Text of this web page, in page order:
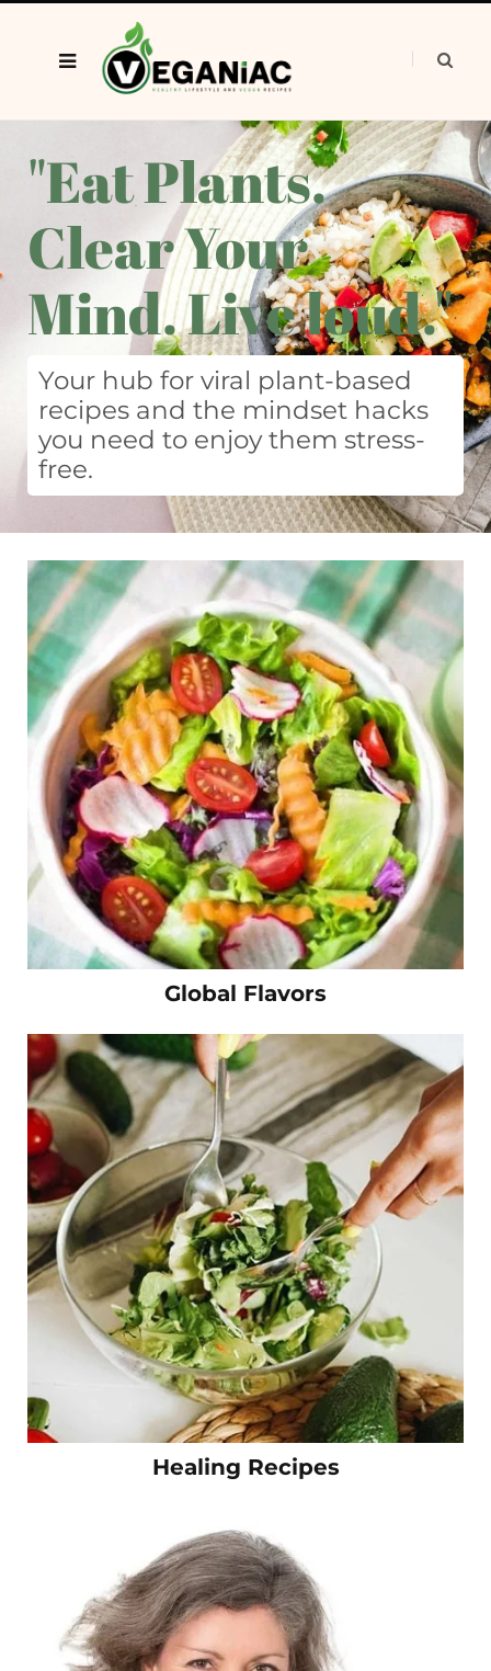
"Eat Plants.
Clear Your
Mind. Live loud."
Your hub for viral plant-based
recipes and the mindset hacks
you need to enjoy them stress-
free.
Global Flavors
Healing Recipes